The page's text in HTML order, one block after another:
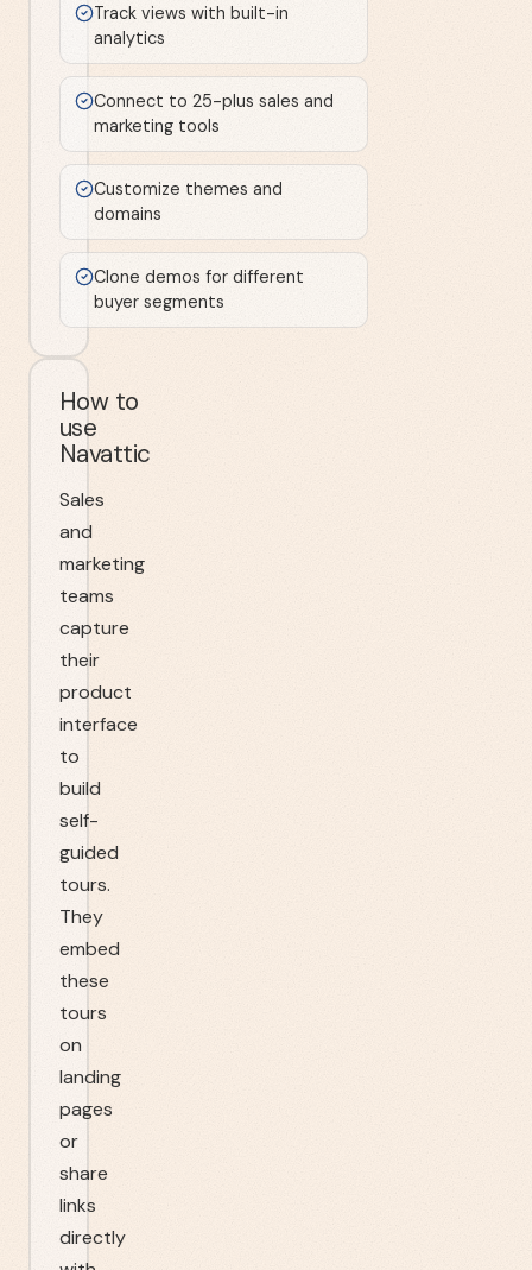
Track views with built-in
analytics
Connect to 25-plus sales and
marketing tools
Customize themes and
domains
Clone demos for different
buyer segments
How to
use
Navattic
Sales
and
marketing
teams
capture
their
product
interface
to
build
self-
guided
tours.
They
embed
these
tours
on
landing
pages
or
share
links
directly